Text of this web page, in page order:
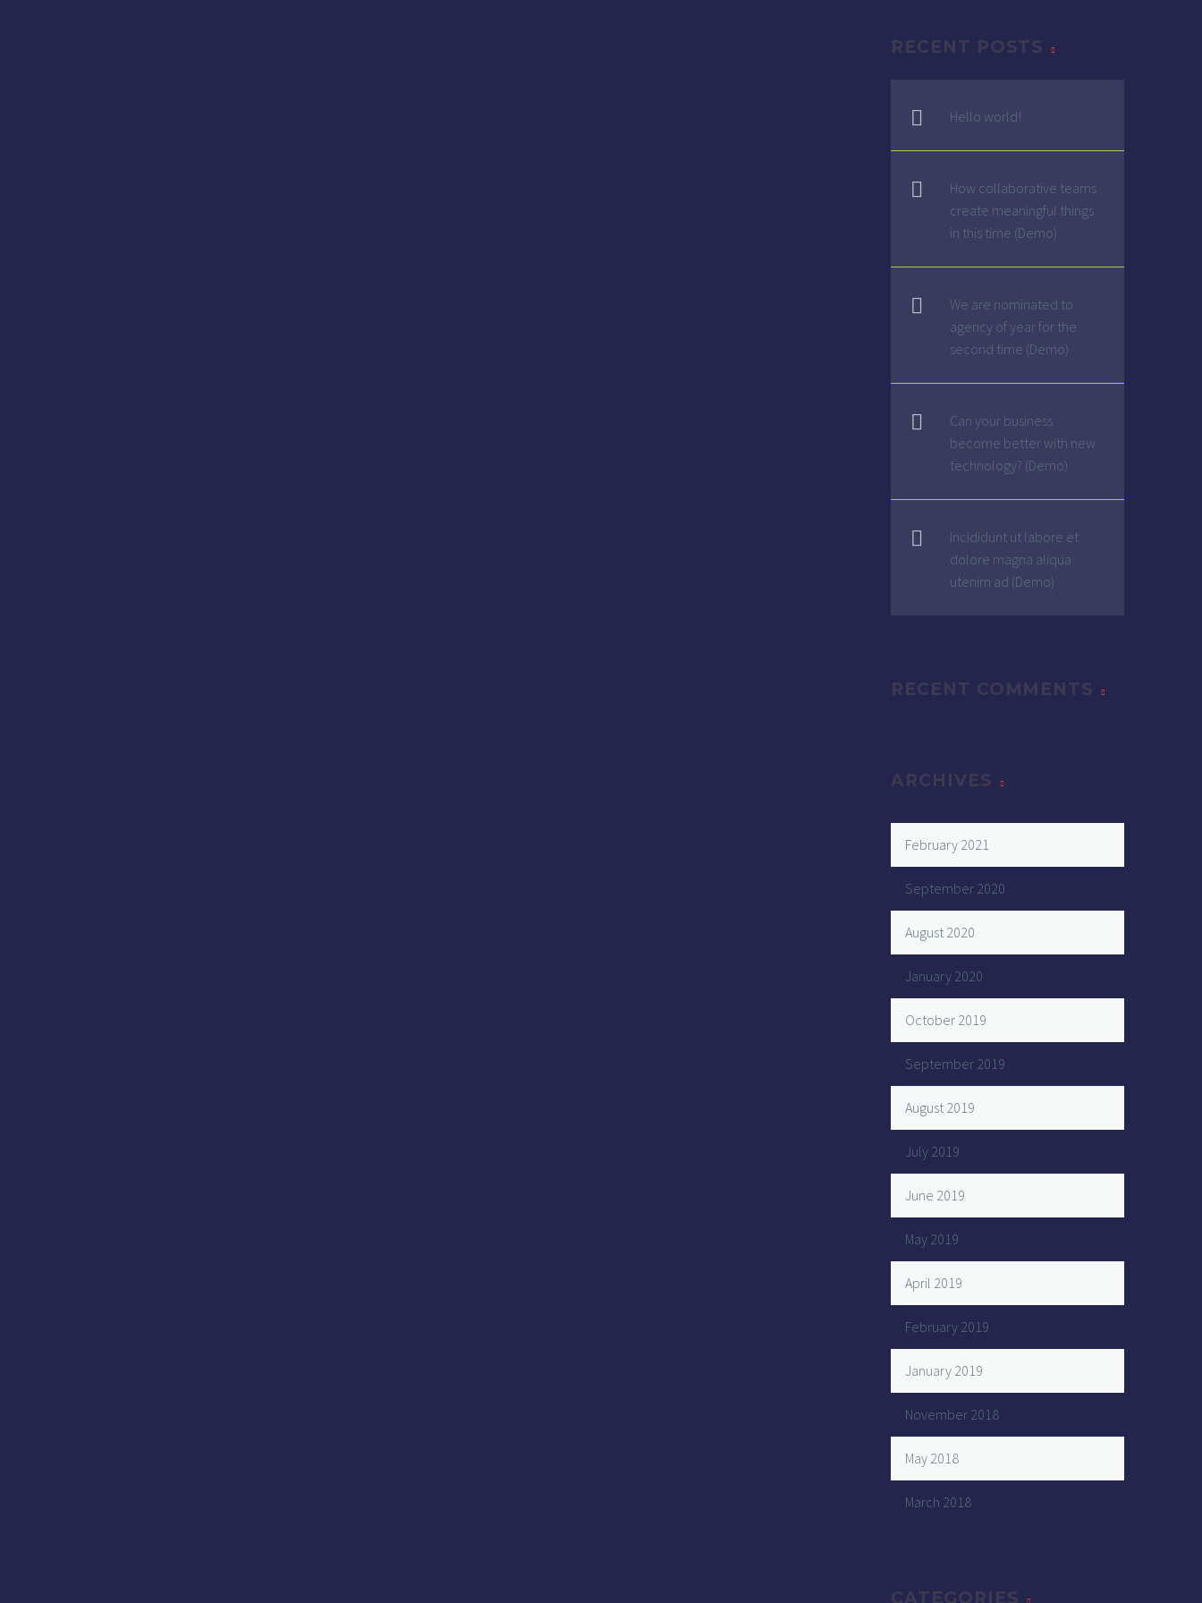
RECENT POSTS
Hello world!
How collaborative teams
create meaningful things
in this time (Demo)
We are nominated to
agency of year for the
second time (Demo)
Can your business
become better with new
technology? (Demo)
Incididunt ut labore et
dolore magna aliqua
utenim ad (Demo)
RECENT COMMENTS
ARCHIVES
February 2021
September 2020
August 2020
January 2020
October 2019
September 2019
August 2019
July 2019
June 2019
May 2019
April 2019
February 2019
January 2019
November 2018
May 2018
March 2018
CATEGORIES